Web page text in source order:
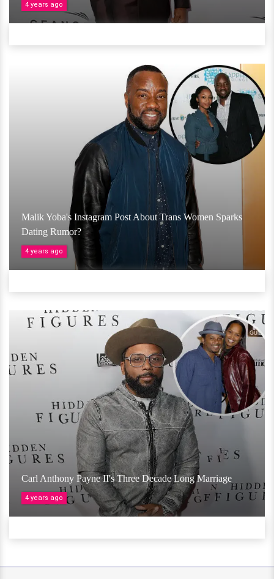
4 years ago
Malik Yoba's Instagram Post About Trans Women Sparks
Dating Rumor?
4 years ago
Carl Anthony Payne II's Three Decade Long Marriage
4 years ago